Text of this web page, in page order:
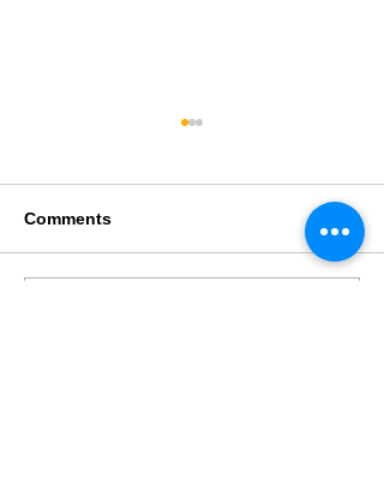
Comments